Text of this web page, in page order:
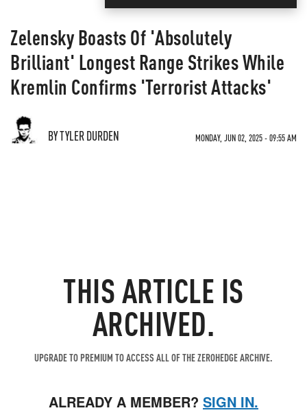
Zelensky Boasts Of 'Absolutely
Brilliant' Longest Range Strikes While
Kremlin Confirms 'Terrorist Attacks'
BY TYLER DURDEN MONDAY, JUN 02, 2025 - 09:55 AM
THIS ARTICLE IS
ARCHIVED.
UPGRADE TO PREMIUM TO ACCESS ALL OF THE ZEROHEDGE ARCHIVE.
ALREADY A MEMBER? SIGN IN.